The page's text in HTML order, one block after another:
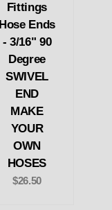
Fittings
Hose Ends
- 3/16" 90
Degree
SWIVEL
END
MAKE
YOUR
OWN
HOSES
$26.50